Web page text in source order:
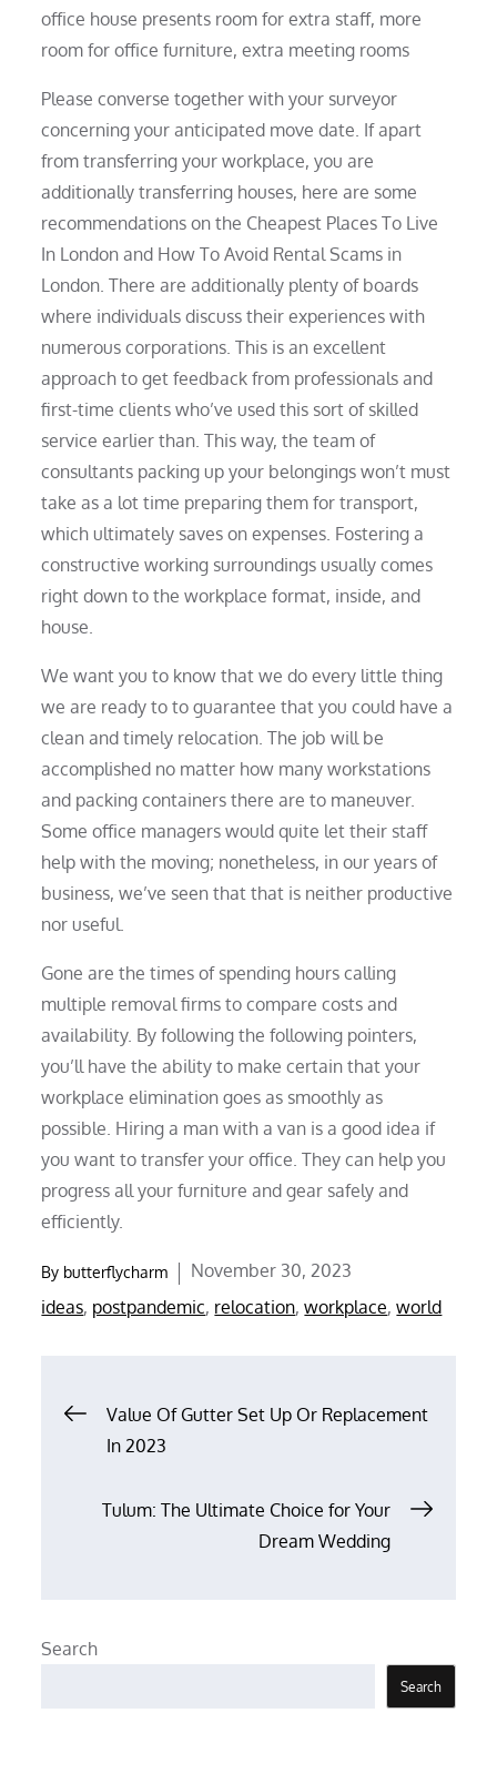
office house presents room for extra staff, more
room for office furniture, extra meeting rooms
Please converse together with your surveyor
concerning your anticipated move date. If apart
from transferring your workplace, you are
additionally transferring houses, here are some
recommendations on the Cheapest Places To Live
In London and How To Avoid Rental Scams in
London. There are additionally plenty of boards
where individuals discuss their experiences with
numerous corporations. This is an excellent
approach to get feedback from professionals and
first-time clients who’ve used this sort of skilled
service earlier than. This way, the team of
consultants packing up your belongings won’t must
take as a lot time preparing them for transport,
which ultimately saves on expenses. Fostering a
constructive working surroundings usually comes
right down to the workplace format, inside, and
house.
We want you to know that we do every little thing
we are ready to to guarantee that you could have a
clean and timely relocation. The job will be
accomplished no matter how many workstations
and packing containers there are to maneuver.
Some office managers would quite let their staff
help with the moving; nonetheless, in our years of
business, we’ve seen that that is neither productive
nor useful.
Gone are the times of spending hours calling
multiple removal firms to compare costs and
availability. By following the following pointers,
you’ll have the ability to make certain that your
workplace elimination goes as smoothly as
possible. Hiring a man with a van is a good idea if
you want to transfer your office. They can help you
progress all your furniture and gear safely and
efficiently.
By butterflycharm
Posted
on
November 30, 2023
ideas, postpandemic, relocation,workplace,world
PostValue Of Gutter Set Up Or Replacement
In 2023
Tulum: The Ultimate Choice for Your
Dream Wedding
Search
Search